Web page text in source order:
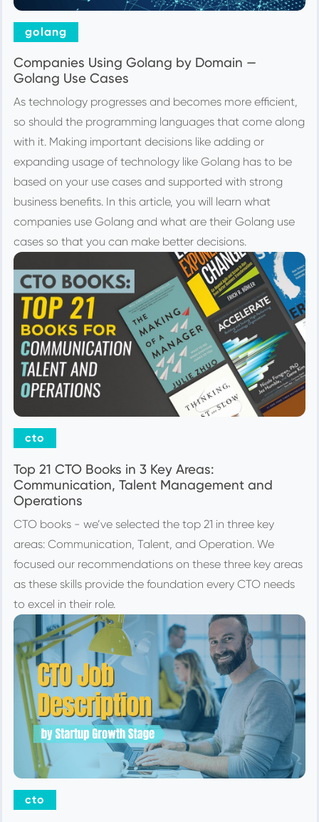
golang
Companies Using Golang by Domain —
Golang Use Cases
As technology progresses and becomes more efficient,
so should the programming languages that come along
with it. Making important decisions like adding or
expanding usage of technology like Golang has to be
based on your use cases and supported with strong
business benefits. In this article, you will learn what
companies use Golang and what are their Golang use
cases so that you can make better decisions.
cto
Top 21 CTO Books in 3 Key Areas:
Communication, Talent Management and
Operations
CTO books - we’ve selected the top 21 in three key
areas: Communication, Talent, and Operation. We
focused our recommendations on these three key areas
as these skills provide the foundation every CTO needs
to excel in their role.
cto